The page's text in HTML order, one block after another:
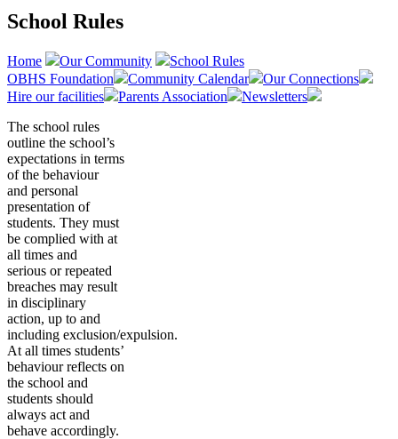
School Rules
Home Our Community
School Rules
OBHS Foundation
Community Calendar
Our Connections
Hire our facilities
Parents Association
Newsletters
The school rules
outline the school’s
expectations in terms
of the behaviour
and personal
presentation of
students. They must
be complied with at
all times and
serious or repeated
breaches may result
in disciplinary
action, up to and
including exclusion/expulsion.
At all times students’
behaviour reflects on
the school and
students should
always act and
behave accordingly.